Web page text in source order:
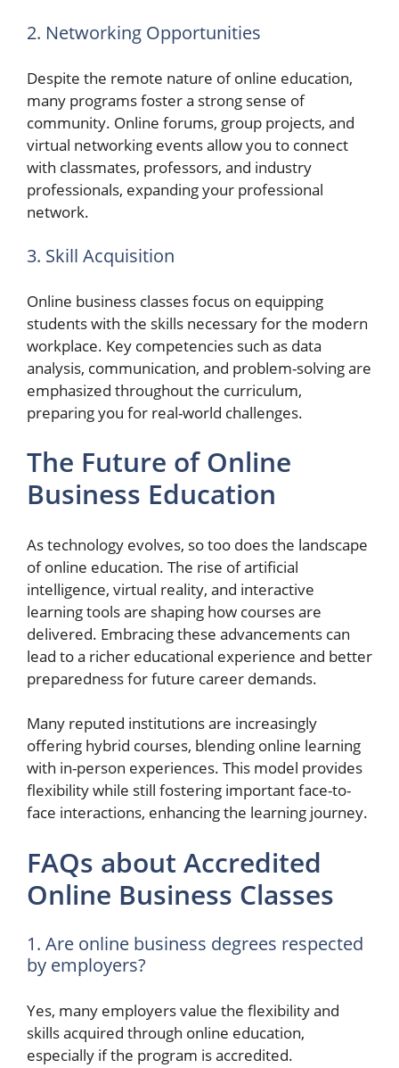
2. Networking Opportunities
Despite the remote nature of online education,
many programs foster a strong sense of
community. Online forums, group projects, and
virtual networking events allow you to connect
with classmates, professors, and industry
professionals, expanding your professional
network.
3. Skill Acquisition
Online business classes focus on equipping
students with the skills necessary for the modern
workplace. Key competencies such as data
analysis, communication, and problem-solving are
emphasized throughout the curriculum,
preparing you for real-world challenges.
The Future of Online
Business Education
As technology evolves, so too does the landscape
of online education. The rise of artificial
intelligence, virtual reality, and interactive
learning tools are shaping how courses are
delivered. Embracing these advancements can
lead to a richer educational experience and better
preparedness for future career demands.
Many reputed institutions are increasingly
offering hybrid courses, blending online learning
with in-person experiences. This model provides
flexibility while still fostering important face-to-
face interactions, enhancing the learning journey.
FAQs about Accredited
Online Business Classes
1. Are online business degrees respected
by employers?
Yes, many employers value the flexibility and
skills acquired through online education,
especially if the program is accredited.